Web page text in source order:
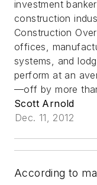
investment
construction
Construction
offices,
systems, and
perform at an
—off by more
Scott Arnold
Dec. 11, 2012
According to